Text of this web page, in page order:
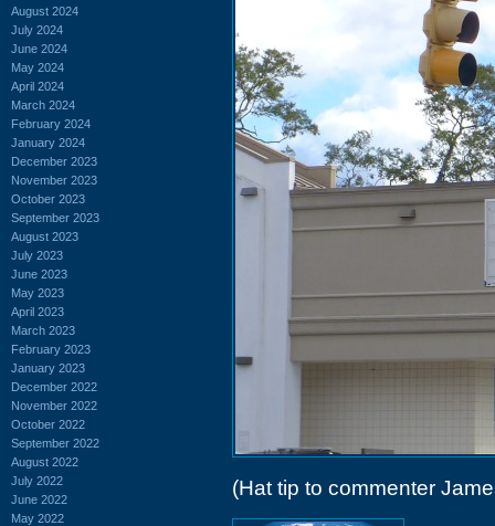
August 2024
July 2024
June 2024
May 2024
April 2024
March 2024
February 2024
January 2024
December 2023
November 2023
October 2023
September 2023
August 2023
July 2023
June 2023
May 2023
April 2023
March 2023
February 2023
January 2023
December 2022
November 2022
October 2022
September 2022
August 2022
July 2022
June 2022
May 2022
(Hat tip to commenter